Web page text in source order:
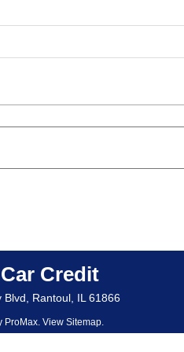
Credit
Blvd, Rantoul, IL 61866
ProMax. View Sitemap.